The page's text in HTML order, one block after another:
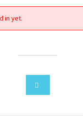
in yet.